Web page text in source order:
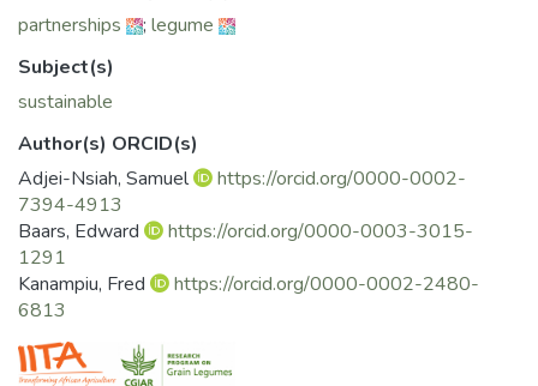
partnerships
; legume
Subject(s)
sustainable
Author(s) ORCID(s)
Adjei-Nsiah, Samuel
https://orcid.org/0000-0002-
7394-4913
Baars, Edward
https://orcid.org/0000-0003-3015-
1291
Kanampiu, Fred
https://orcid.org/0000-0002-2480-
6813